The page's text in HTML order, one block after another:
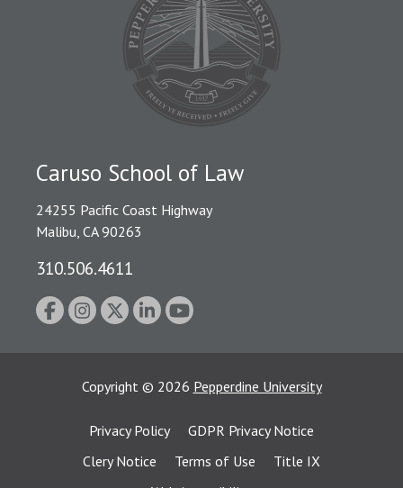
Caruso School of Law
24255 Pacific Coast Highway
Malibu, CA 90263
310.506.4611
Copyright © 2026 Pepperdine University
Privacy Policy
GDPR Privacy Notice
Clery Notice
Terms of Use
Title IX